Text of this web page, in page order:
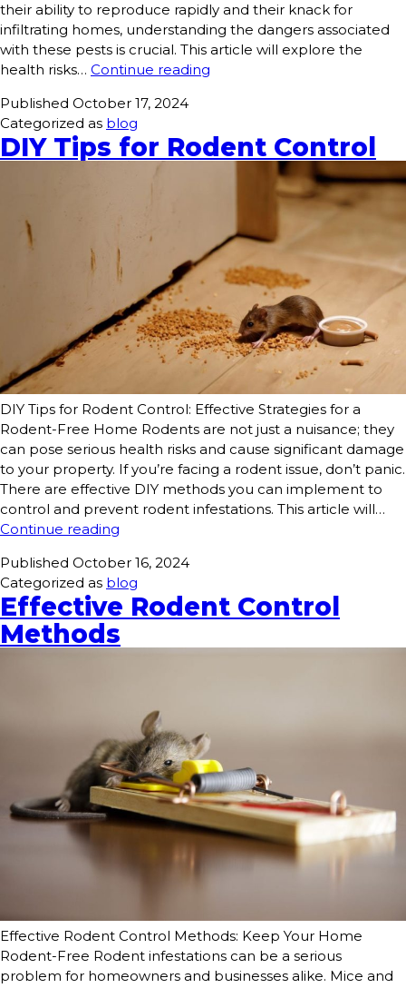
their ability to reproduce rapidly and their knack for
infiltrating homes, understanding the dangers associated
with these pests is crucial. This article will explore the
health risks… Continue reading
Published October 17, 2024
Categorized as blog
DIY Tips for Rodent Control
DIY Tips for Rodent Control: Effective Strategies for a
Rodent-Free Home Rodents are not just a nuisance; they
can pose serious health risks and cause significant damage
to your property. If you’re facing a rodent issue, don’t panic.
There are effective DIY methods you can implement to
control and prevent rodent infestations. This article will…
Continue reading
Published October 16, 2024
Categorized as blog
Effective Rodent Control
Methods
Effective Rodent Control Methods: Keep Your Home
Rodent-Free Rodent infestations can be a serious
problem for homeowners and businesses alike. Mice and